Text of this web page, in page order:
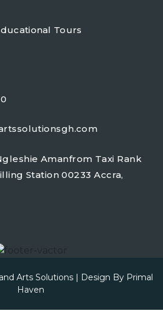
Tours
Amanfrom Taxi Rank
Station 00233 Accra,
Arts Solutions | Design By Primal
Haven